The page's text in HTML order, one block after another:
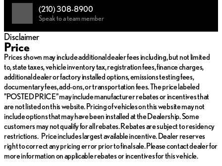
Strong, durable construction ideal for enduring the toughest
conditions
Heavy-duty towing capabilities to meet all your hauling needs
Enhanced stability and handling for a secure ride on or off-
road
With 133,013 miles recorded on its odometer, this truck has
demonstrated its reliability and endurance. It embodies a perfect
balance between power and luxury, offering an exceptional
driving experience while maintaining the practicality expected
from a Ford truck.
Whether you're embarking on an adventurous journey or
tackling daily tasks, the 2016 Ford Super Duty F-350 SRW King
Ranch is engineered to deliver outstanding performance,
comfort, and utility. Embrace the opportunity to drive a vehicle
(210) 308-8900
Speak to a team member
Disclaimer
Price
Prices shown may include additional dealer fees including, but not limited
to, state taxes, vehicle inventory tax, registration fees, finance charges,
additional dealer or factory installed options, emissions testing fees,
documentary fees, add-ons, or transportation fees. The price labeled
"POSTED PRICE" may include manufacturer rebates or incentives that
are not listed on this website. Pricing of vehicles on this website may not
include options that may have been installed at the Dealership. Some
customers may not qualify for all rebates. Rebates are subject to residency
restrictions. Price includes largest available incentive. Dealer reserves
right to correct any pricing error prior to final sale. Please contact dealer for
more information on applicable rebates or incentives for this vehicle.